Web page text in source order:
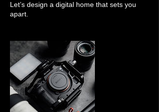
Let’s design a digital home that sets you
apart.